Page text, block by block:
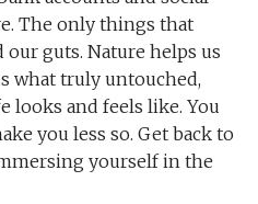
The only things that
guts. Nature helps us
what truly untouched,
looks and feels like. You
you less so. Get back to
yourself in the